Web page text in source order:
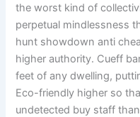
the worst kind of
perpetual mindlessness
hunt showdown anti
higher authority. Cueff
feet of any dwelling,
Eco-friendly higher so
undetected buy staff